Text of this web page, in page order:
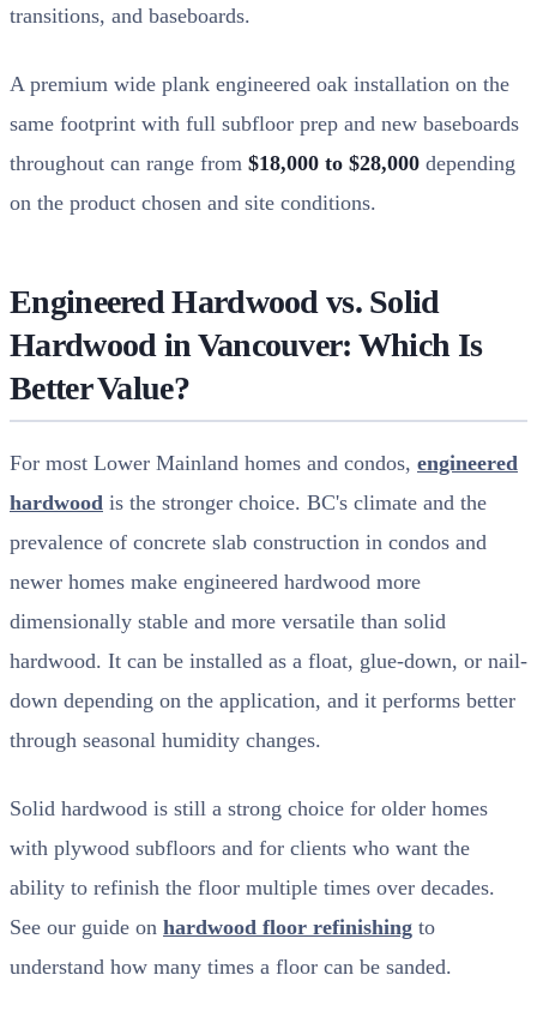
transitions, and baseboards.
A premium wide plank engineered oak installation on the
same footprint with full subfloor prep and new baseboards
throughout can range from $18,000 to $28,000 depending
on the product chosen and site conditions.
Engineered Hardwood vs. Solid
Hardwood in Vancouver: Which Is
Better Value?
For most Lower Mainland homes and condos, engineered
hardwood is the stronger choice. BC's climate and the
prevalence of concrete slab construction in condos and
newer homes make engineered hardwood more
dimensionally stable and more versatile than solid
hardwood. It can be installed as a float, glue-down, or nail-
down depending on the application, and it performs better
through seasonal humidity changes.
Solid hardwood is still a strong choice for older homes
with plywood subfloors and for clients who want the
ability to refinish the floor multiple times over decades.
See our guide on hardwood floor refinishing to
understand how many times a floor can be sanded.